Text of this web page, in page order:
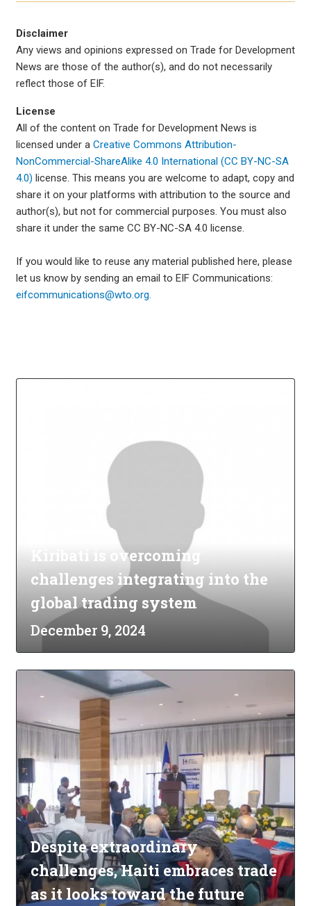
Disclaimer
Any views and opinions expressed on Trade for Development
News are those of the author(s), and do not necessarily
reflect those of EIF.
License
All of the content on Trade for Development News is
licensed under a Creative Commons Attribution-
NonCommercial-ShareAlike 4.0 International (CC BY-NC-SA
4.0) license. This means you are welcome to adapt, copy and
share it on your platforms with attribution to the source and
author(s), but not for commercial purposes. You must also
share it under the same CC BY-NC-SA 4.0 license.
If you would like to reuse any material published here, please
let us know by sending an email to EIF Communications:
eifcommunications@wto.org.
Kiribati is overcoming
challenges integrating into the
global trading system
December 9, 2024
Despite extraordinary
challenges, Haiti embraces trade
as it looks toward the future